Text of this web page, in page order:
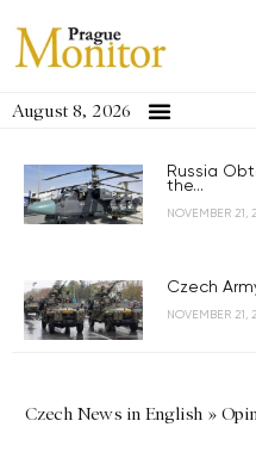
August 8, 2026
Russia
the...
NOVEMBER 21,
Czech
NOVEMBER 21,
Czech News in English »